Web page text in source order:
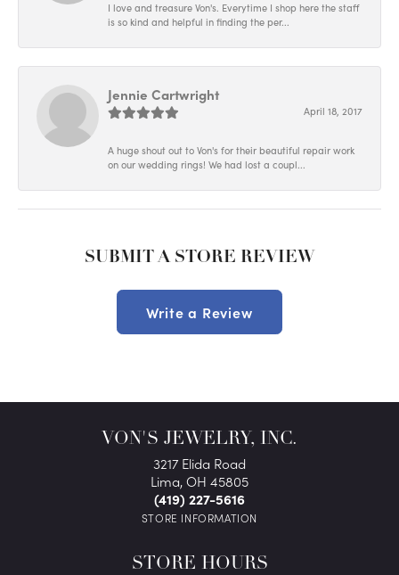
I love and treasure Von's. Everytime I shop here the staff
is so kind and helpful in finding the per...
Jennie Cartwright
April 18, 2017
A huge shout out to Von's for their beautiful repair work
on our wedding rings! We had lost a coupl...
SUBMIT A STORE REVIEW
Write a Review
VON'S JEWELRY, INC.
3217 Elida Road
Lima, OH 45805
(419) 227-5616
STORE INFORMATION
STORE HOURS